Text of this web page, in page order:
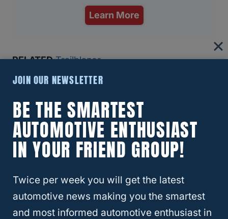
Learn More
RELATED Trailblazer
Recommended Articles:
8 Reasons The Ford Bronco Gets Bad Reviews (And If
You Should Still Buy One)
Why Insurance Companies Are Dropping Teslas—And
Why That’s A Bigger Problem Than You Think
Best And Worst Chevy Silverado Years (6 Models You
Should Buy!)
JOIN OUR NEWSLETTER
BE THE SMARTEST
AUTOMOTIVE ENTHUSIAST
IN YOUR FRIEND GROUP!
Twice per week you will get the latest
automotive news making you the smartest
and most informed automotive enthusiast in